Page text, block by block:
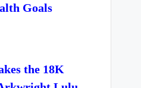
Goals
the 18K